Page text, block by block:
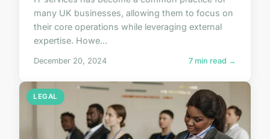
many UK businesses, allowing them to focus on
their core operations while leveraging external
expertise. Howe...
December 20, 2024 7 min read →
LEGAL